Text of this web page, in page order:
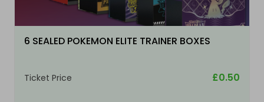
6 SEALED POKEMON ELITE TRAINER BOXES
Ticket Price £0.50